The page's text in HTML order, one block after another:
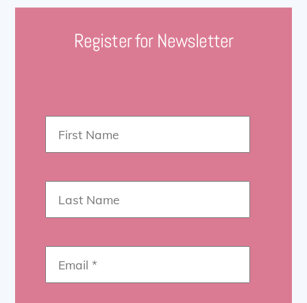
Register for Newsletter